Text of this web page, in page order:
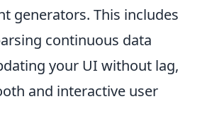
generators. This includes
continuous data
your UI without lag,
and interactive user